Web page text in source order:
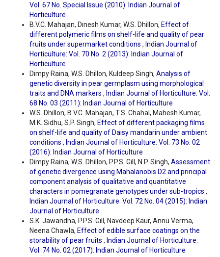
Vol. 67 No. Special Issue (2010): Indian Journal of
Horticulture
B.V.C. Mahajan, Dinesh Kumar, W.S. Dhillon, Effect of
different polymeric films on shelf-life and quality of pear
fruits under supermarket conditions , Indian Journal of
Horticulture: Vol. 70 No. 2 (2013): Indian Journal of
Horticulture
Dimpy Raina, W.S. Dhillon, Kuldeep Singh, Analysis of
genetic diversity in pear germplasm using morphological
traits and DNA markers , Indian Journal of Horticulture: Vol.
68 No. 03 (2011): Indian Journal of Horticulture
W.S. Dhillon, B.V.C. Mahajan, T.S. Chahal, Mahesh Kumar,
M.K. Sidhu, S.P. Singh, Effect of different packaging films
on shelf-life and quality of Daisy mandarin under ambient
conditions , Indian Journal of Horticulture: Vol. 73 No. 02
(2016): Indian Journal of Horticulture
Dimpy Raina, W.S. Dhillon, P.P.S. Gill, N.P. Singh, Assessment
of genetic divergence using Mahalanobis D2 and principal
component analysis of qualitative and quantitative
characters in pomegranate genotypes under sub-tropics ,
Indian Journal of Horticulture: Vol. 72 No. 04 (2015): Indian
Journal of Horticulture
S.K. Jawandha, P.P.S. Gill, Navdeep Kaur, Annu Verma,
Neena Chawla, Effect of edible surface coatings on the
storability of pear fruits , Indian Journal of Horticulture:
Vol. 74 No. 02 (2017): Indian Journal of Horticulture